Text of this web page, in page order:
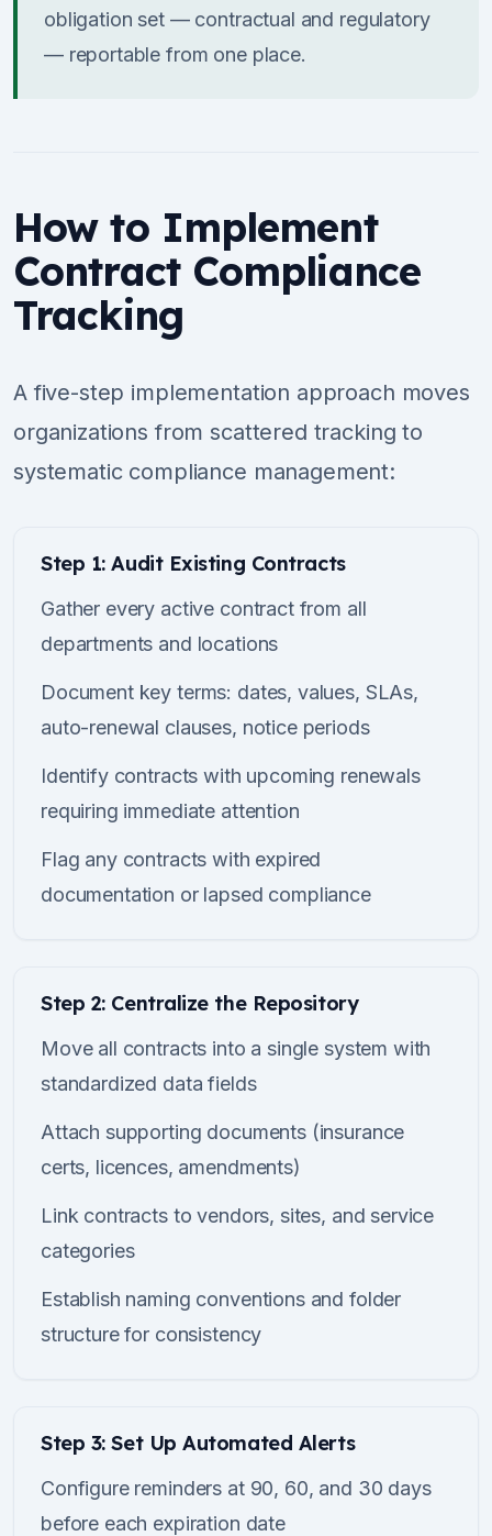
obligation set — contractual and regulatory
— reportable from one place.
How to Implement
Contract Compliance
Tracking
A five-step implementation approach moves
organizations from scattered tracking to
systematic compliance management:
Step 1: Audit Existing Contracts
Gather every active contract from all
departments and locations
Document key terms: dates, values, SLAs,
auto-renewal clauses, notice periods
Identify contracts with upcoming renewals
requiring immediate attention
Flag any contracts with expired
documentation or lapsed compliance
Step 2: Centralize the Repository
Move all contracts into a single system with
standardized data fields
Attach supporting documents (insurance
certs, licences, amendments)
Link contracts to vendors, sites, and service
categories
Establish naming conventions and folder
structure for consistency
Step 3: Set Up Automated Alerts
Configure reminders at 90, 60, and 30 days
before each expiration date